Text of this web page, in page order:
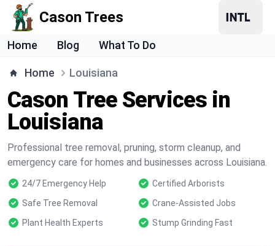
Cason Trees
Home Blog What To Do
Home Louisiana
Cason Tree Services in
Louisiana
Professional tree removal, pruning, storm cleanup, and
emergency care for homes and businesses across Louisiana.
24/7 Emergency Help
Certified Arborists
Safe Tree Removal
Crane-Assisted Jobs
Plant Health Experts
Stump Grinding Fast